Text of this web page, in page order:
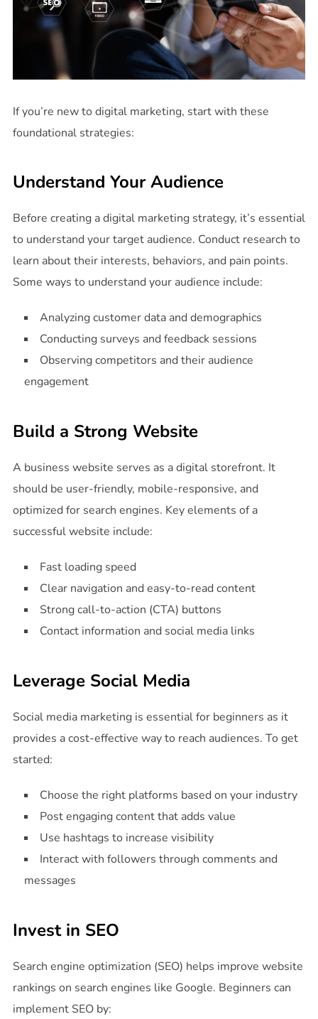
If you’re new to digital marketing, start with these
foundational strategies:
Understand Your Audience
Before creating a digital marketing strategy, it’s essential
to understand your target audience. Conduct research to
learn about their interests, behaviors, and pain points.
Some ways to understand your audience include:
Analyzing customer data and demographics
Conducting surveys and feedback sessions
Observing competitors and their audience
engagement
Build a Strong Website
A business website serves as a digital storefront. It
should be user-friendly, mobile-responsive, and
optimized for search engines. Key elements of a
successful website include:
Fast loading speed
Clear navigation and easy-to-read content
Strong call-to-action (CTA) buttons
Contact information and social media links
Leverage Social Media
Social media marketing is essential for beginners as it
provides a cost-effective way to reach audiences. To get
started:
Choose the right platforms based on your industry
Post engaging content that adds value
Use hashtags to increase visibility
Interact with followers through comments and
messages
Invest in SEO
Search engine optimization (SEO) helps improve website
rankings on search engines like Google. Beginners can
implement SEO by: